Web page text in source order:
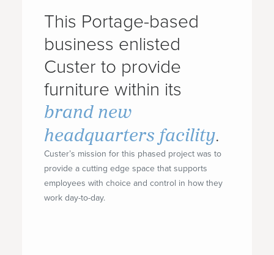
This Portage-based
business enlisted
Custer to provide
furniture within its
brand new
headquarters facility.
Custer’s mission for this phased project was to
provide a cutting edge space that supports
employees with choice and control in how they
work day-to-day.